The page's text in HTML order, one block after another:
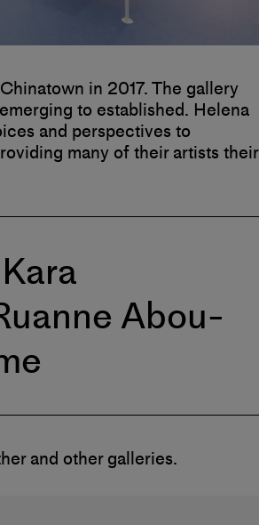
in 2017. The gallery
to established. Helena
and perspectives to
many of their artists their
Abou-
and other galleries.